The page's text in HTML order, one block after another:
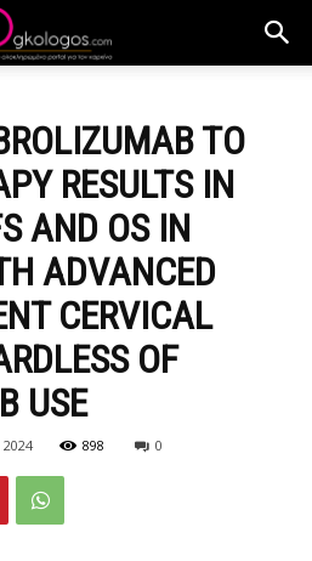
TO
RESULTS IN
AND OS IN
ADVANCED
CERVICAL
OF
USE
898 0